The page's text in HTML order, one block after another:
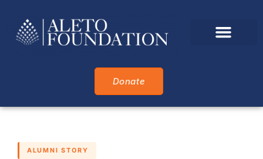
Donate
ALUMNI STORY